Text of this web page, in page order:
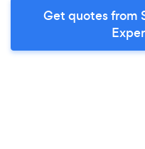
Get quotes from